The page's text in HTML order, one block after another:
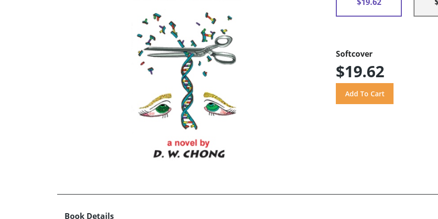
Softcover
$19.62
Book Details